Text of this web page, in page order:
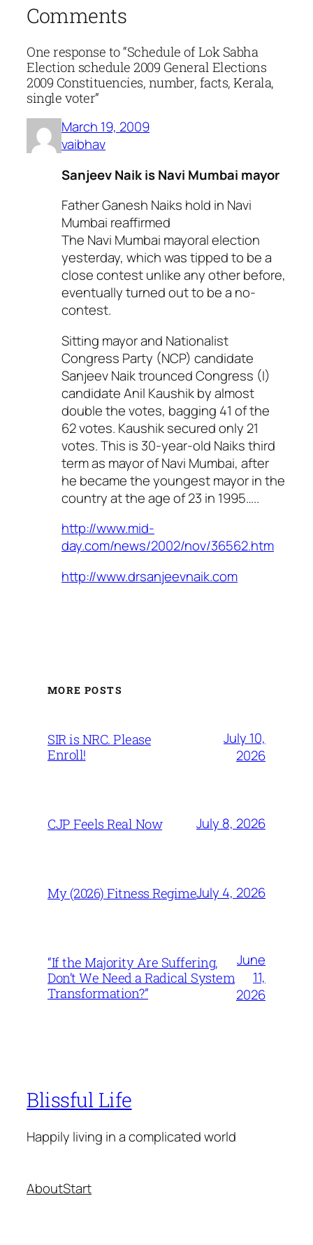
Comments
One response to “Schedule of Lok Sabha
Election schedule 2009 General Elections
2009 Constituencies, number, facts, Kerala,
single voter”
March 19, 2009
vaibhav
Sanjeev Naik is Navi Mumbai mayor
Father Ganesh Naiks hold in Navi
Mumbai reaffirmed
The Navi Mumbai mayoral election
yesterday, which was tipped to be a
close contest unlike any other before,
eventually turned out to be a no-
contest.
Sitting mayor and Nationalist
Congress Party (NCP) candidate
Sanjeev Naik trounced Congress (I)
candidate Anil Kaushik by almost
double the votes, bagging 41 of the
62 votes. Kaushik secured only 21
votes. This is 30-year-old Naiks third
term as mayor of Navi Mumbai, after
he became the youngest mayor in the
country at the age of 23 in 1995…..
http://www.mid-
day.com/news/2002/nov/36562.htm
http://www.drsanjeevnaik.com
MORE POSTS
SIR is NRC. Please
Enroll!
July 10,
2026
CJP Feels Real Now July 8, 2026
My (2026) Fitness RegimeJuly 4, 2026
“If the Majority Are Suffering,
Don’t We Need a Radical System
Transformation?”
June
11,
2026
Blissful Life
Happily living in a complicated world
AboutStart